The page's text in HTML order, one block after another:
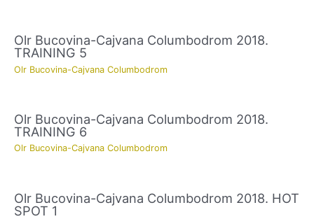
Olr Bucovina-Cajvana Columbodrom 2018.
TRAINING 5
Olr Bucovina-Cajvana Columbodrom
Olr Bucovina-Cajvana Columbodrom 2018.
TRAINING 6
Olr Bucovina-Cajvana Columbodrom
Olr Bucovina-Cajvana Columbodrom 2018. HOT
SPOT 1